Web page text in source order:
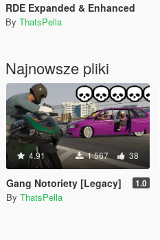
RDE Expanded & Enhanced
By ThatsPella
Najnowsze pliki
4.91 1 567 38
Gang Notoriety [Legacy] 1.0
By ThatsPella